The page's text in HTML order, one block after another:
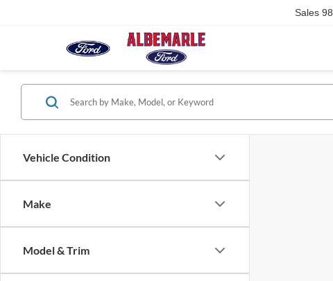
Sales
Vehicle Condition
Make
Model & Trim